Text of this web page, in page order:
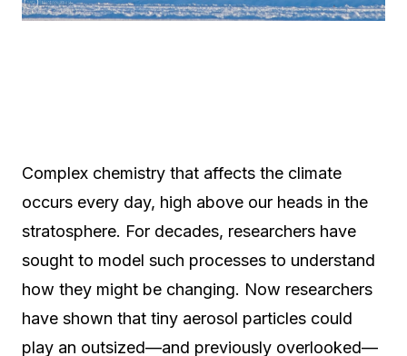
Complex chemistry that affects the climate
occurs every day, high above our heads in the
stratosphere. For decades, researchers have
sought to model such processes to understand
how they might be changing. Now researchers
have shown that tiny aerosol particles could
play an outsized—and previously overlooked—